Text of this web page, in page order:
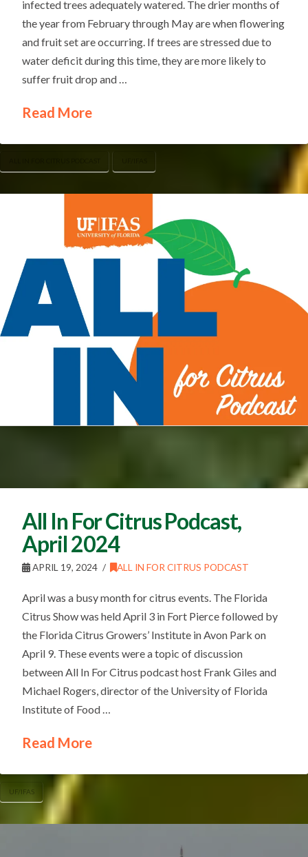
infected trees adequately watered. The drier months of
the year from February through May are when flowering
and fruit set are occurring. If trees are stressed due to
water deficit during this time, they are more likely to
suffer fruit drop and …
Read More
All In For Citrus Podcast,
April 2024
APRIL 19, 2024 ALL IN FOR CITRUS PODCAST
April was a busy month for citrus events. The Florida
Citrus Show was held April 3 in Fort Pierce followed by
the Florida Citrus Growers’ Institute in Avon Park on
April 9. These events were a topic of discussion
between All In For Citrus podcast host Frank Giles and
Michael Rogers, director of the University of Florida
Institute of Food …
Read More
UF/IFAS